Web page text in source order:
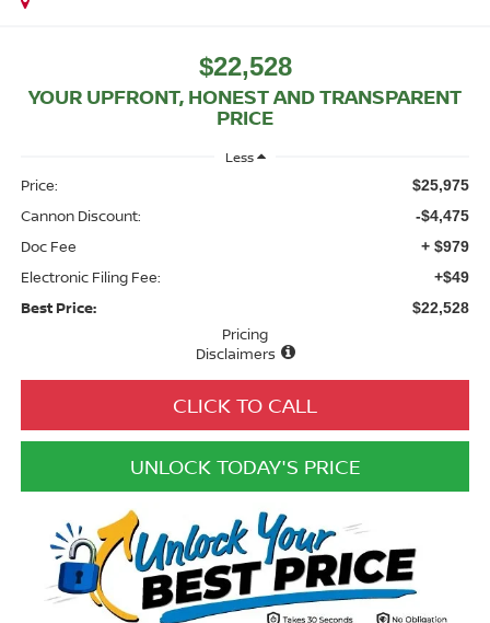
$22,528
YOUR UPFRONT, HONEST AND TRANSPARENT
PRICE
Less
Price: $25,975
Cannon Discount: -$4,475
Doc Fee + $979
Electronic Filing Fee: +$49
Best Price: $22,528
Pricing
Disclaimers
CLICK TO CALL
UNLOCK TODAY'S PRICE